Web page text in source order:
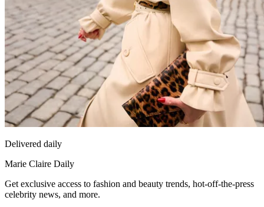
Delivered daily
Marie Claire Daily
Get exclusive access to fashion and beauty trends, hot-off-the-press
celebrity news, and more.